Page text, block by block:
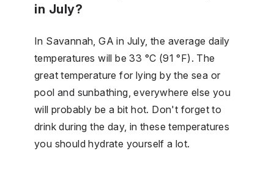
in July?
In Savannah, GA in July, the average daily
temperatures will be 33 °C (91 °F). The
great temperature for lying by the sea or
pool and sunbathing, everywhere else you
will probably be a bit hot. Don't forget to
drink during the day, in these temperatures
you should hydrate yourself a lot.